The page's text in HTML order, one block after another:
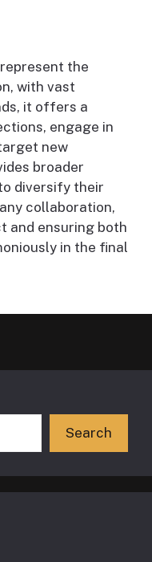
the
with vast
it offers a
engage in
new
broader
diversify their
collaboration,
and ensuring both
in the final
Search